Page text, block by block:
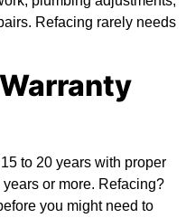
Refacing rarely needs
to 20 years with proper
or more. Refacing?
you might need to